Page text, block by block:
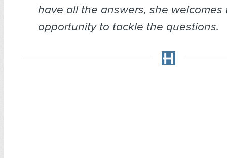
have all the answers, she welcomes
opportunity to tackle the questions.